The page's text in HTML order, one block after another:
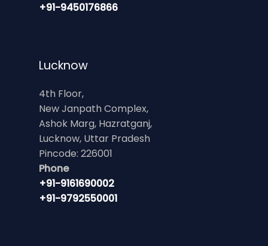
+91-9450176866
Lucknow
4th Floor,
New Janpath Complex,
Ashok Marg, Hazratganj,
Lucknow, Uttar Pradesh
Pincode: 226001
Phone
+91-9161690002
+91-9792550001